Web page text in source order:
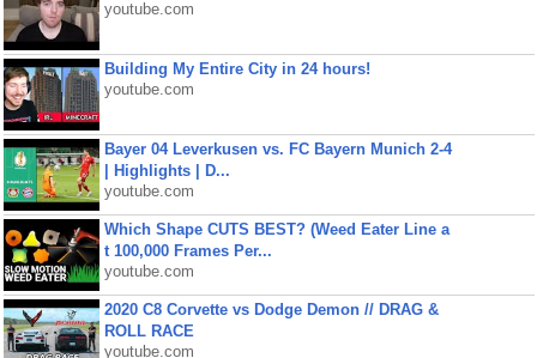
youtube.com
Building My Entire City in 24 hours!
youtube.com
Bayer 04 Leverkusen vs. FC Bayern Munich 2-4
| Highlights | D...
youtube.com
Which Shape CUTS BEST? (Weed Eater Line a
t 100,000 Frames Per...
youtube.com
2020 C8 Corvette vs Dodge Demon // DRAG &
ROLL RACE
youtube.com